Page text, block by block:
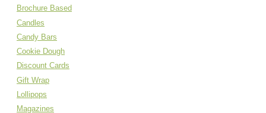
Brochure Based
Candles
Candy Bars
Cookie Dough
Discount Cards
Gift Wrap
Lollipops
Magazines